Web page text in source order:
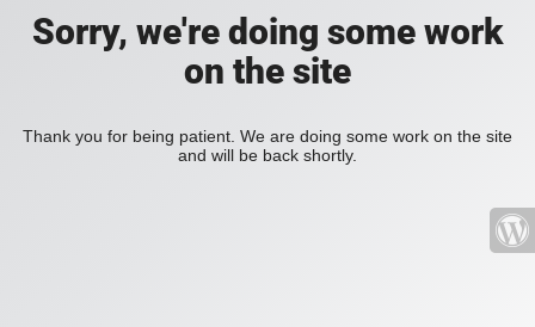
Sorry, we're doing some work
on the site
Thank you for being patient. We are doing some work on the site
and will be back shortly.